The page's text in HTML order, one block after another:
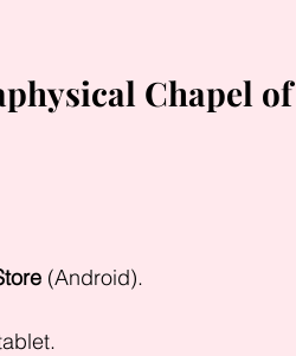
Chapel of
(Android).